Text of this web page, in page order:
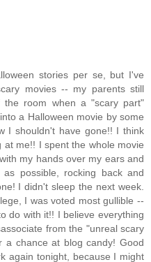
stories per se, but I've
movies -- my parents still
room when a "scary part"
a Halloween movie by some
I shouldn't have gone!! I think
me!! I spent the whole movie
my hands over my ears and
possible, rocking back and
I didn't sleep the next week.
I was voted most gullible --
do with it!! I believe everything
from the "unreal scary
a chance at blog candy! Good
again tonight, because I might